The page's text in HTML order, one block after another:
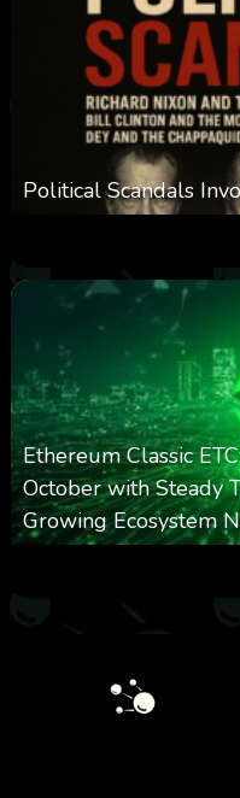
Political Scandals
Ethereum Classic
October with Steady
Growing Ecosystem